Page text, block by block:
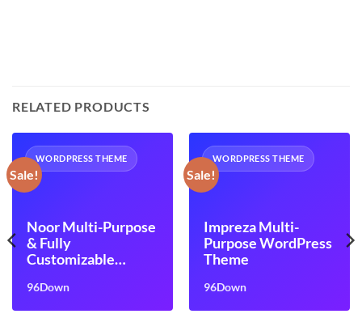
RELATED PRODUCTS
Sale!
WORDPRESS THEME
Noor Multi-Purpose
& Fully
Customizable
Theme
96Down
Sale!
WORDPRESS THEME
Impreza Multi-
Purpose WordPress
Theme
96Down